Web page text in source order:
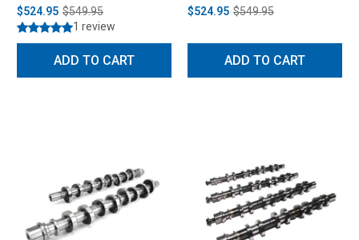
$524.95 $549.95
1 review
ADD TO CART
$524.95 $549.95
ADD TO CART